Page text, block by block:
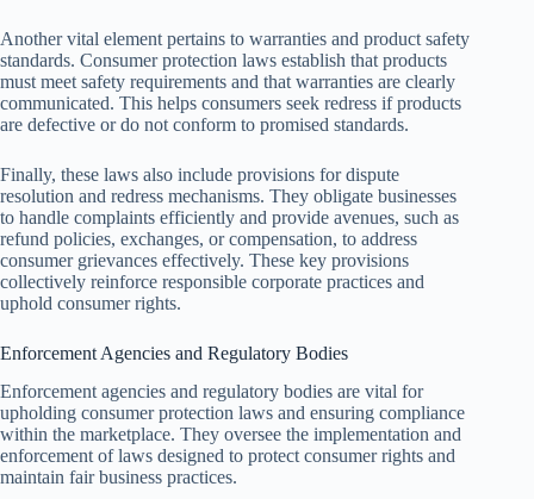
Another vital element pertains to warranties and product safety
standards. Consumer protection laws establish that products
must meet safety requirements and that warranties are clearly
communicated. This helps consumers seek redress if products
are defective or do not conform to promised standards.
Finally, these laws also include provisions for dispute
resolution and redress mechanisms. They obligate businesses
to handle complaints efficiently and provide avenues, such as
refund policies, exchanges, or compensation, to address
consumer grievances effectively. These key provisions
collectively reinforce responsible corporate practices and
uphold consumer rights.
Enforcement Agencies and Regulatory Bodies
Enforcement agencies and regulatory bodies are vital for
upholding consumer protection laws and ensuring compliance
within the marketplace. They oversee the implementation and
enforcement of laws designed to protect consumer rights and
maintain fair business practices.